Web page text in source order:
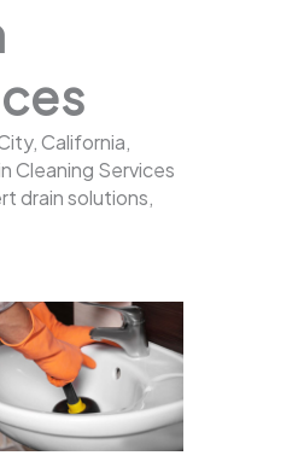
California,
Cleaning Services
drain solutions,